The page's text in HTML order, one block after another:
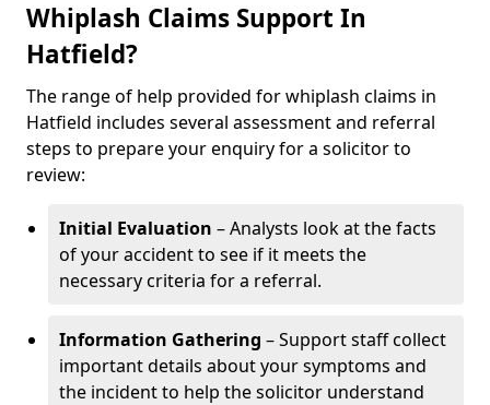
Whiplash Claims Support In
Hatfield?
The range of help provided for whiplash claims in
Hatfield includes several assessment and referral
steps to prepare your enquiry for a solicitor to
review:
Initial Evaluation – Analysts look at the facts
of your accident to see if it meets the
necessary criteria for a referral.
Information Gathering – Support staff collect
important details about your symptoms and
the incident to help the solicitor understand